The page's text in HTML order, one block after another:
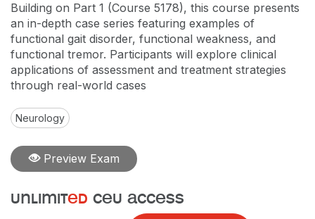
Building on Part 1 (Course 5178), this course presents
an in-depth case series featuring examples of
functional gait disorder, functional weakness, and
functional tremor. Participants will explore clinical
applications of assessment and treatment strategies
through real-world cases
Neurology
Preview Exam
unlimited ceu access